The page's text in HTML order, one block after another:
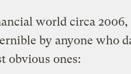
world circa
by anyone who
obvious ones: